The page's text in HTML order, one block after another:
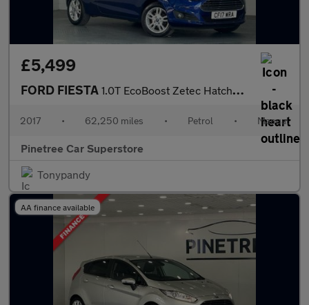
£5,499
FORD FIESTA 1.0T EcoBoost Zetec Hatchback 3dr Petrol Manual Euro 6 (s/s) (10
2017 • 62,250 miles • Petrol • Manual
Pinetree Car Superstore
Tonypandy
AA finance available